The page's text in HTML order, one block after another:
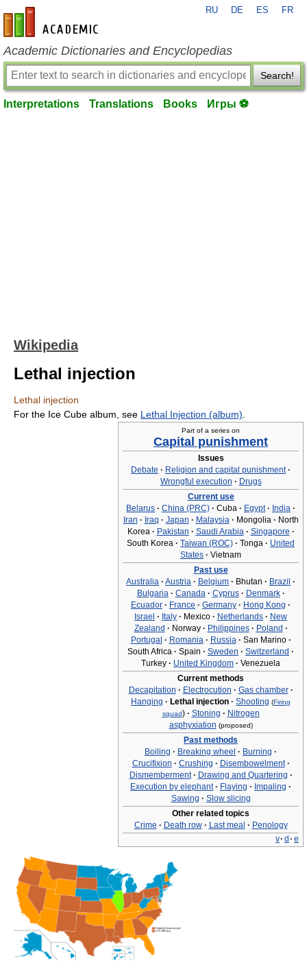
en-academic.com
RU DE ES FR
Academic Dictionaries and Encyclopedias
Search!
Interpretations Translations Books Игры ⚽
Wikipedia
Lethal injection
Lethal injection
For the Ice Cube album, see Lethal Injection (album)
Part of a series on
Capital punishment
Issues
Debate · Religion and capital punishment ·
Wrongful execution · Drugs
Current use
Belarus · China (PRC) · Cuba · Egypt · India ·
Iran · Iraq · Japan · Malaysia · Mongolia · North
Korea · Pakistan · Saudi Arabia · Singapore ·
South Korea · Taiwan (ROC) · Tonga · United
States · Vietnam
Past use
Australia · Austria · Belgium · Bhutan · Brazil ·
Bulgaria · Canada · Cyprus · Denmark ·
Ecuador · France · Germany · Hong Kong ·
Israel · Italy · Mexico · Netherlands · New
Zealand · Norway · Philippines · Poland ·
Portugal · Romania · Russia · San Marino ·
South Africa · Spain · Sweden · Switzerland ·
Turkey · United Kingdom · Venezuela
Current methods
Decapitation · Electrocution · Gas chamber ·
Hanging · Lethal injection · Shooting (Firing
squad) · Stoning · Nitrogen
asphyxiation (proposed)
Past methods
Boiling · Breaking wheel · Burning ·
Crucifixion · Crushing · Disembowelment ·
Dismemberment · Drawing and Quartering ·
Execution by elephant · Flaying · Impaling ·
Sawing · Slow slicing
Other related topics
Crime · Death row · Last meal · Penology
v· d · e